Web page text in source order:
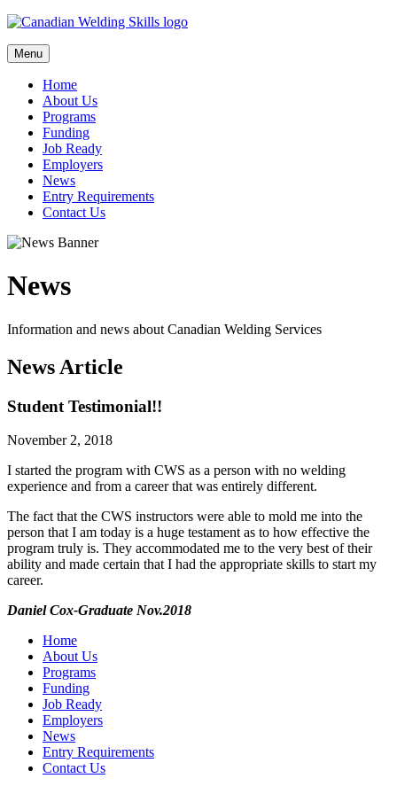
Skip
content
Menu
Home
About Us
Programs
Funding
Job Ready
Employers
News
Entry Requirements
Contact Us
News
Information and news about Canadian Welding Services
News Article
Student Testimonial!!
November 2, 2018
I started the program with CWS as a person with no welding
experience and from a career that was entirely different.
The fact that the CWS instructors were able to mold me into the
person that I am today is a huge testament as to how effective the
program truly is. They accommodated me to the very best of their
ability and made certain that I had the appropriate skills to start my
career.
Daniel Cox-Graduate Nov.2018
Home
About Us
Programs
Funding
Job Ready
Employers
News
Entry Requirements
Contact Us